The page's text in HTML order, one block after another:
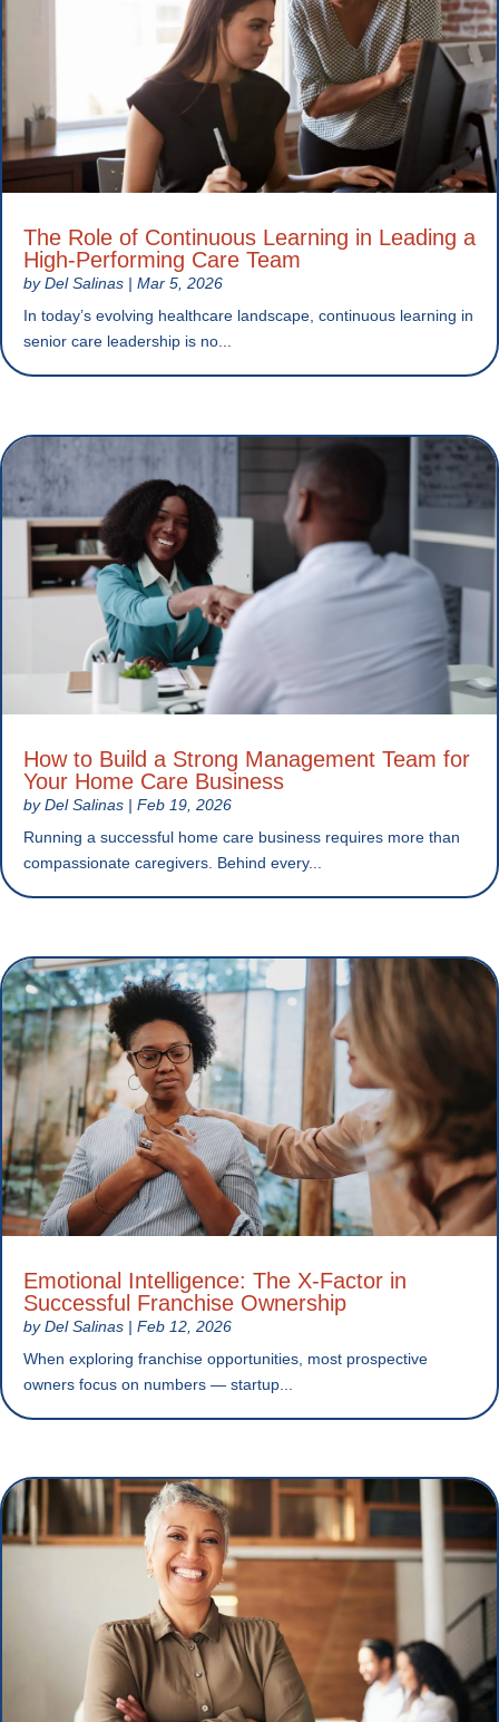
The Role of Continuous Learning in Leading a
High-Performing Care Team
byDel Salinas | Mar 5, 2026
In today’s evolving healthcare landscape, continuous learning in
senior care leadership is no...
How to Build a Strong Management Team for
Your Home Care Business
byDel Salinas | Feb 19, 2026
Running a successful home care business requires more than
compassionate caregivers. Behind every...
Emotional Intelligence: The X-Factor in
Successful Franchise Ownership
byDel Salinas | Feb 12, 2026
When exploring franchise opportunities, most prospective
owners focus on numbers — startup...